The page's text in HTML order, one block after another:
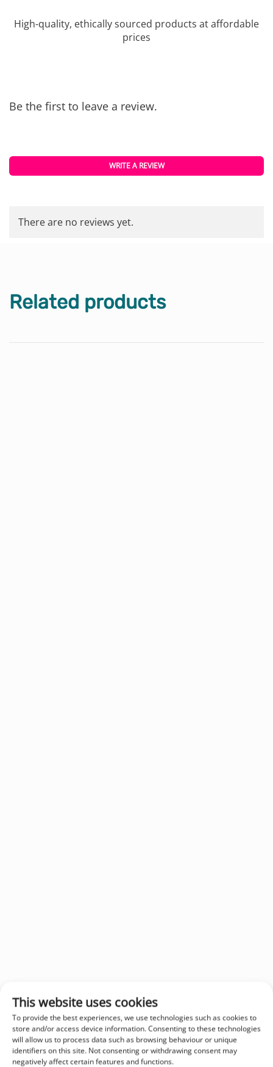
This website uses cookies
To provide the best experiences, we use technologies such as cookies to
store and/or access device information. Consenting to these technologies
will allow us to process data such as browsing behaviour or unique
identifiers on this site. Not consenting or withdrawing consent may
negatively affect certain features and functions.
High-quality, ethically sourced products at affordable
prices
Be the first to leave a review.
WRITE A REVIEW
There are no reviews yet.
Related products